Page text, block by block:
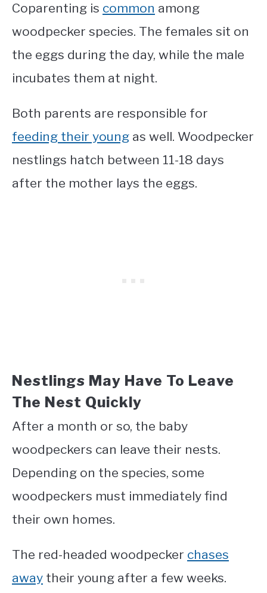
Coparenting is common among
woodpecker species. The females sit on
the eggs during the day, while the male
incubates them at night.
Both parents are responsible for
feeding their young as well. Woodpecker
nestlings hatch between 11-18 days
after the mother lays the eggs.
Nestlings May Have To Leave
The Nest Quickly
After a month or so, the baby
woodpeckers can leave their nests.
Depending on the species, some
woodpeckers must immediately find
their own homes.
The red-headed woodpecker chases
away their young after a few weeks.